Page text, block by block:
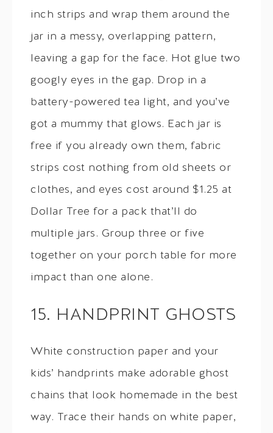
inch strips and wrap them around the
jar in a messy, overlapping pattern,
leaving a gap for the face. Hot glue two
googly eyes in the gap. Drop in a
battery-powered tea light, and you’ve
got a mummy that glows. Each jar is
free if you already own them, fabric
strips cost nothing from old sheets or
clothes, and eyes cost around $1.25 at
Dollar Tree for a pack that’ll do
multiple jars. Group three or five
together on your porch table for more
impact than one alone.
15. HANDPRINT GHOSTS
White construction paper and your
kids’ handprints make adorable ghost
chains that look homemade in the best
way. Trace their hands on white paper,